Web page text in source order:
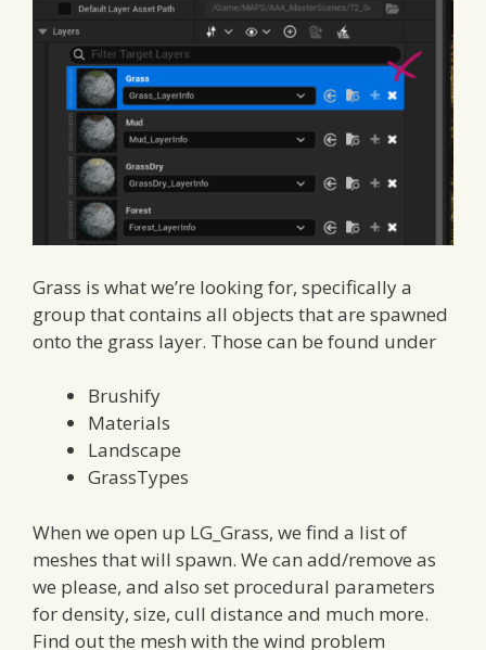
Grass is what we’re looking for, specifically a
group that contains all objects that are spawned
onto the grass layer. Those can be found under
Brushify
Materials
Landscape
GrassTypes
When we open up LG_Grass, we find a list of
meshes that will spawn. We can add/remove as
we please, and also set procedural parameters
for density, size, cull distance and much more.
Find out the mesh with the wind problem